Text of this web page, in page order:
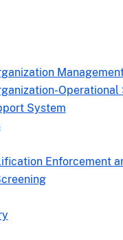
Operational
System
Enforcement